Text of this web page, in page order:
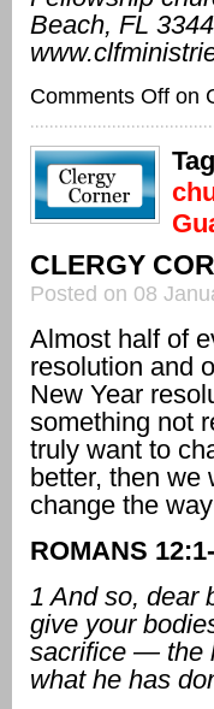
Beach, FL
Comments Off on
CLERGY
Posted on 08
Almost half of
resolution and
New Year
something not
truly want to
better, then we
change the
ROMANS
1 And so, dear
give your
sacrifice — the
what he has